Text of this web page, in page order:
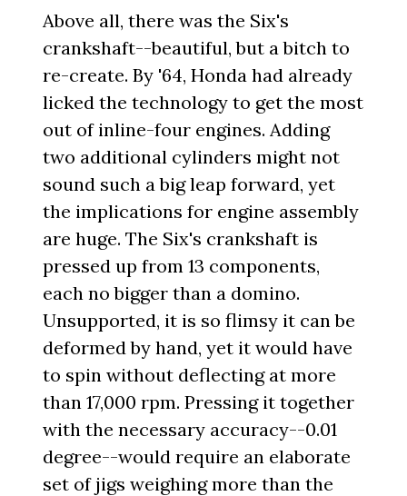
Above all, there was the Six's
crankshaft--beautiful, but a bitch to
re-create. By '64, Honda had already
licked the technology to get the most
out of inline-four engines. Adding
two additional cylinders might not
sound such a big leap forward, yet
the implications for engine assembly
are huge. The Six's crankshaft is
pressed up from 13 components,
each no bigger than a domino.
Unsupported, it is so flimsy it can be
deformed by hand, yet it would have
to spin without deflecting at more
than 17,000 rpm. Pressing it together
with the necessary accuracy--0.01
degree--would require an elaborate
set of jigs weighing more than the